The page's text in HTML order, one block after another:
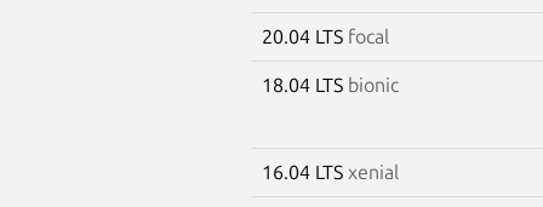
20.04 LTS focal
18.04 LTS bionic
16.04 LTS xenial